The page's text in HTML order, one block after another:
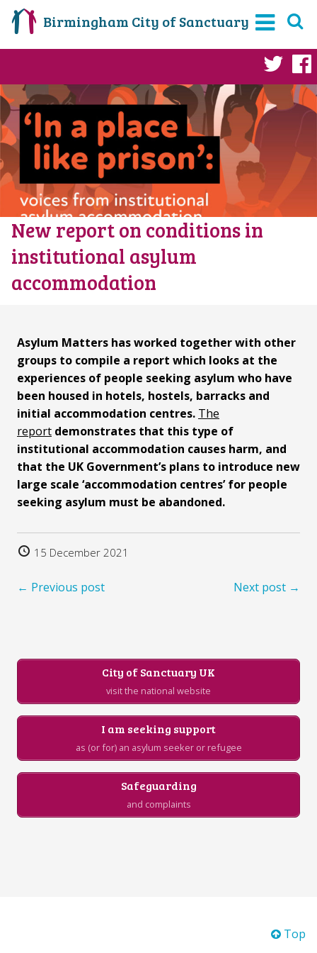
Birmingham City of Sanctuary
New report on conditions in
institutional asylum
accommodation
Asylum Matters has worked together with other
groups to compile a report which looks at the
experiences of people seeking asylum who have
been housed in hotels, hostels, barracks and
initial accommodation centres. The
report demonstrates that this type of
institutional accommodation causes harm, and
that the UK Government’s plans to introduce new
large scale ‘accommodation centres’ for people
seeking asylum must be abandoned.
15 December 2021
← Previous post Next post →
City of Sanctuary UK
visit the national website
I am seeking support
as (or for) an asylum seeker or refugee
Safeguarding
and complaints
Top